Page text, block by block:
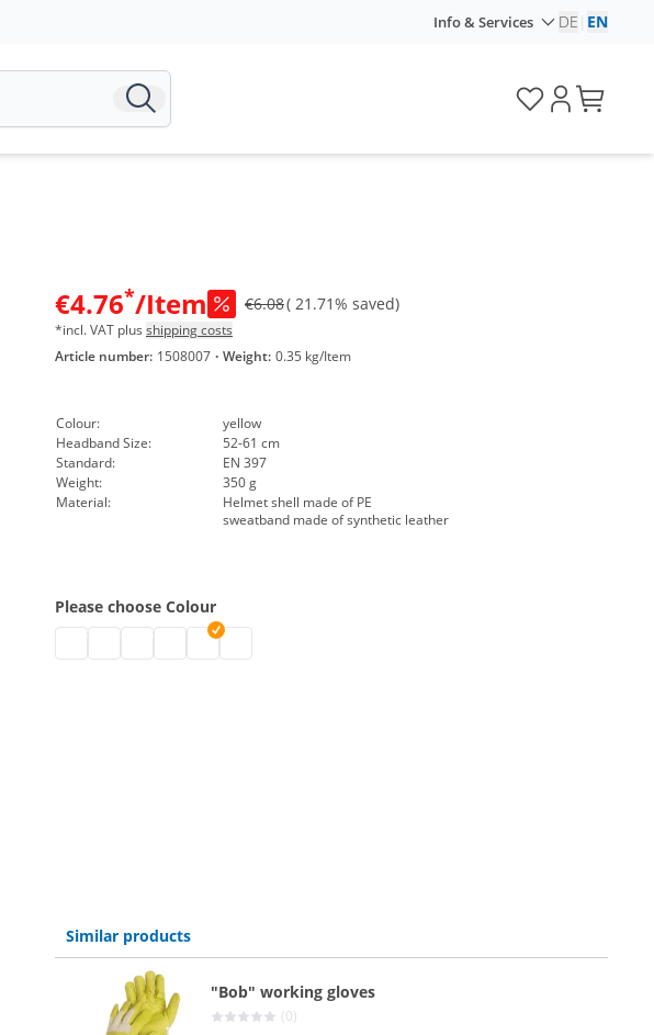
Info & Services DE EN
€4.76*/Item €6.08( 21.71% saved)
*incl. VAT plus shipping costs
Article number: 1508007 · Weight: 0.35 kg/Item
Colour:
yellow
Headband Size:
52-61 cm
Standard:
EN 397
Weight:
350 g
Material:
Helmet shell made of PE
sweatband made of synthetic leather
Please choose Colour
safety helmets | white
safety helmets | blue
safety helmets | green
safety helmets | red
safety helmets | yellow
safety helmets | orange
Similar products
"Bob" working gloves
(0)